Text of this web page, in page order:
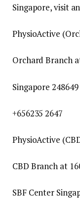
Singapore, visit
PhysioActive
Orchard Branch
Singapore 248649
+656235 2647
PhysioActive
CBD Branch at
SBF Center